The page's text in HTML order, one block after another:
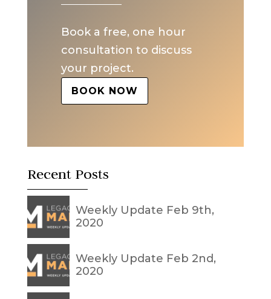
Book a free, one hour
consultation to discuss
your project.
BOOK NOW
Recent Posts
Weekly Update Feb 9th,
2020
Weekly Update Feb 2nd,
2020